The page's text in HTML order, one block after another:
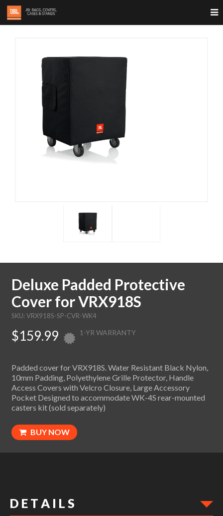
Deluxe Padded Protective
Cover for VRX918S
SKU: VRX918S-SP-CVR-WK4
$159.99 1-YR WARRANTY
Padded cover for VRX918S. Water Resistant Black Nylon,
10mm Padding, Polyethylene Grille Protector, Handle
Access Covers with Velcro Closure, Large Accessory
Pocket Designed to accommodate WK-4S rear-mounted
casters kit (sold separately)
BUY NOW
D E T A I L S